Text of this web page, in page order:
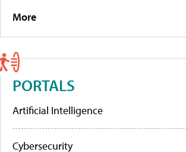
More
PORTALS
Artificial Intelligence
Cybersecurity